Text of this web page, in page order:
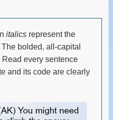
italicsrepresent the
bolded, all-capital
Read every sentence
and its code are clearly